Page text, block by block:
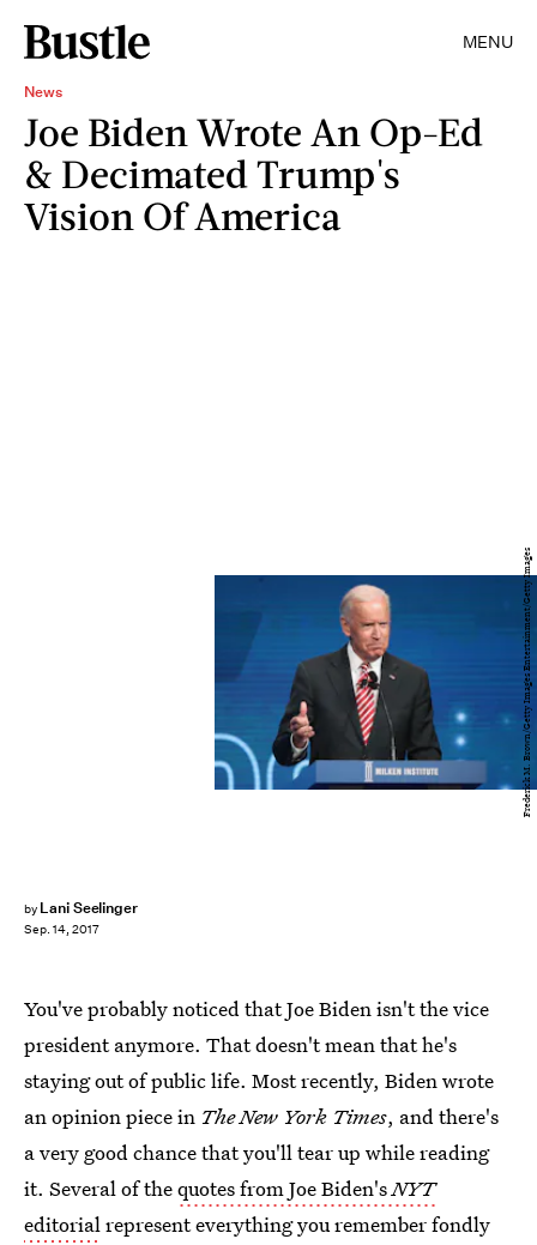
MENU
News
Joe Biden Wrote An Op-Ed
& Decimated Trump's
Vision Of America
by Lani Seelinger
Sep. 14, 2017
Frederick M. Brown/Getty Images Entertainment/Getty Images
You've probably noticed that Joe Biden isn't the vice
president anymore. That doesn't mean that he's
staying out of public life. Most recently, Biden wrote
an opinion piece in The New York Times, and there's
a very good chance that you'll tear up while reading
it. Several of thequotes from Joe Biden'sNYT
editorialrepresent everything you remember fondly